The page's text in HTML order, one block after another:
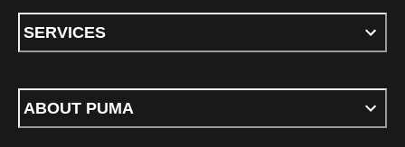
SERVICES
ABOUT PUMA